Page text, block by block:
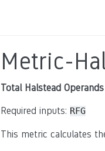
Metric-
Total Halstead Operands
Required inputs: RFG
This metric calculates